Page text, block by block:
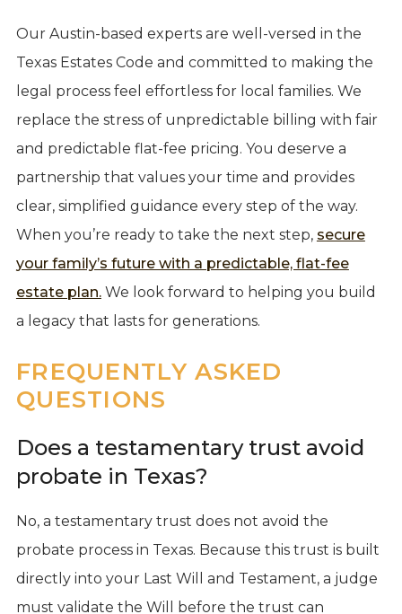
Our Austin-based experts are well-versed in the
Texas Estates Code and committed to making the
legal process feel effortless for local families. We
replace the stress of unpredictable billing with fair
and predictable flat-fee pricing. You deserve a
partnership that values your time and provides
clear, simplified guidance every step of the way.
When you’re ready to take the next step, secure
your family’s future with a predictable, flat-fee
estate plan.We look forward to helping you build
a legacy that lasts for generations.
FREQUENTLY ASKED
QUESTIONS
Does a testamentary trust avoid
probate in Texas?
No, a testamentary trust does not avoid the
probate process in Texas. Because this trust is built
directly into your Last Will and Testament, a judge
must validate the Will before the trust can